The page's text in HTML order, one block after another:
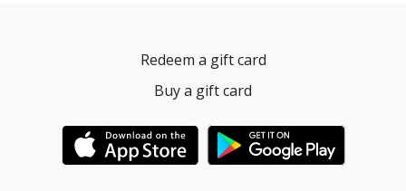
Redeem a gift card
Buy a gift card